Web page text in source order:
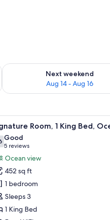
7 - Aug 9
Next weekend
Aug 14 - Aug 16
Check availability for next
desk A
8 Room, 1 King Bed,
out of 10
Good
5 reviews
(5
reviews)
Ocean view
452 sq ft
1 bedroom
Sleeps 3
1 King Bed